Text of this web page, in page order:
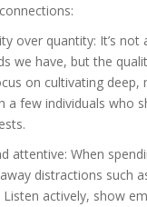
over quantity: It’s not
we have, but the
on cultivating deep,
a few individuals who
attentive: When
distractions such
actively, show